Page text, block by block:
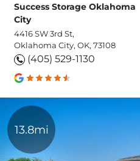
Success Storage Oklahoma
City
4416 SW 3rd St,
Oklahoma City, OK, 73108
(405) 529-1130
13.8mi